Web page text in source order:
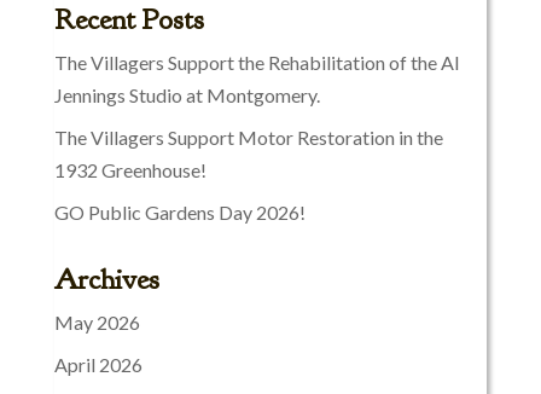
Recent Posts
The Villagers Support the Rehabilitation of the Al
Jennings Studio at Montgomery.
The Villagers Support Motor Restoration in the
1932 Greenhouse!
GO Public Gardens Day 2026!
Archives
May 2026
April 2026